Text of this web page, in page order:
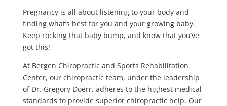
Pregnancy is all about listening to your body and
finding what’s best for you and your growing baby.
Keep rocking that baby bump, and know that you’ve
got this!
At Bergen Chiropractic and Sports Rehabilitation
Center, our chiropractic team, under the leadership
of Dr. Gregory Doerr, adheres to the highest medical
standards to provide superior chiropractic help. Our